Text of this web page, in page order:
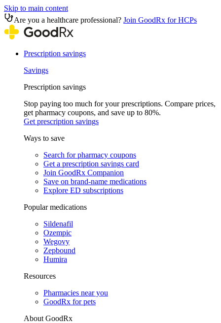
Skip to main content
Are you a healthcare professional? Join GoodRx for HCPs
Prescription savings
Savings
Prescription savings
Stop paying too much for your prescriptions. Compare prices,
get pharmacy coupons, and save up to 80%.
Get prescription savings
Ways to save
Search for pharmacy coupons
Get a prescription savings card
Join GoodRx Companion
Save on brand-name medications
Explore ED subscriptions
Popular medications
Sildenafil
Ozempic
Wegovy
Zepbound
Humira
Resources
Pharmacies near you
GoodRx for pets
About GoodRx